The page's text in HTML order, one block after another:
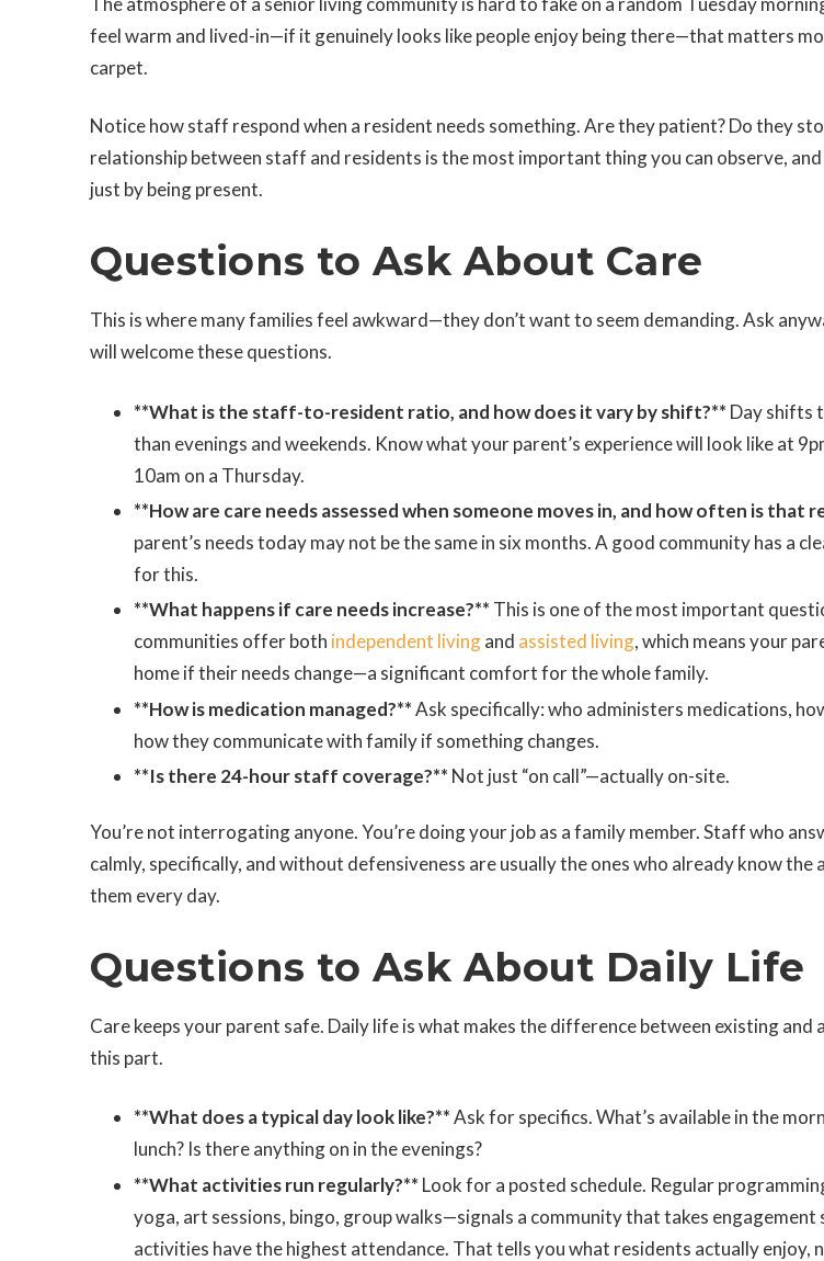
feel warm and lived-in—if it genuinely looks like people enjoy being there—that matters
carpet.
Notice how staff respond when a resident needs something. Are they patient? Do they
relationship between staff and residents is the most important thing you can observe,
just by being present.
Questions to Ask About Care
This is where many families feel awkward—they don’t want to seem demanding. Ask
will welcome these questions.
**What is the staff-to-resident ratio, and how does it vary by shift?** Day shifts
than evenings and weekends. Know what your parent’s experience will look like at
10am on a Thursday.
**How are care needs assessed when someone moves in, and how often is that
parent’s needs today may not be the same in six months. A good community has a
for this.
**What happens if care needs increase?** This is one of the most important
communities offer both independent livingand assisted living, which means your
home if their needs change—a significant comfort for the whole family.
**How is medication managed?**Ask specifically: who administers medications,
how they communicate with family if something changes.
**Is there 24-hour staff coverage?** Not just “on call”—actually on-site.
You’re not interrogating anyone. You’re doing your job as a family member. Staff who
calmly, specifically, and without defensiveness are usually the ones who already know the
them every day.
Questions to Ask About Daily Life
Care keeps your parent safe. Daily life is what makes the difference between existing and
this part.
**What does a typical day look like?**Ask for specifics. What’s available in the
lunch? Is there anything on in the evenings?
**What activities run regularly?** Look for a posted schedule. Regular
yoga, art sessions, bingo, group walks—signals a community that takes engagement
activities have the highest attendance. That tells you what residents actually enjoy,